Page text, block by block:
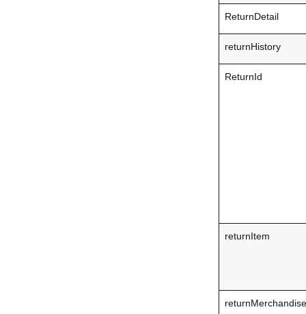
ReturnDetail
returnHistory
ReturnId
returnItem